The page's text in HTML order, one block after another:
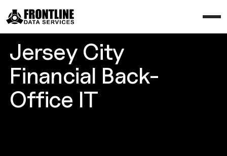
Jersey City
Financial Back-
Office IT